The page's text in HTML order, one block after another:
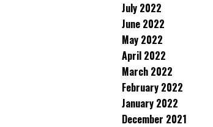
July 2022
June 2022
May 2022
April 2022
March 2022
February 2022
January 2022
December 2021